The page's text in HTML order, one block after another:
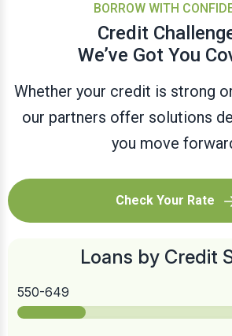
BORROW WITH
Credit
We’ve Got You
Whether your credit is strong
our partners offer solutions
you move
Check Your Rate
Loans by Credit
550-649